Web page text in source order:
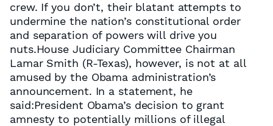
crew. If you don’t, their blatant attempts to
undermine the nation’s constitutional order
and separation of powers will drive you
nuts.House Judiciary Committee Chairman
Lamar Smith (R-Texas), however, is not at all
amused by the Obama administration’s
announcement. In a statement, he
said:President Obama’s decision to grant
amnesty to potentially millions of illegal